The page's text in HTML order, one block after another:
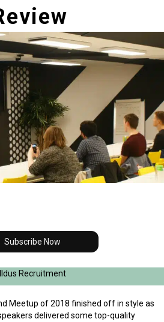
Subscribe Now
Recruitment
Meetup of 2018 finished off in style as
delivered some top-quality